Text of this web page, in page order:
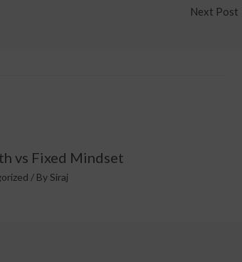
Next Post
vs Fixed Mindset
/ By Siraj